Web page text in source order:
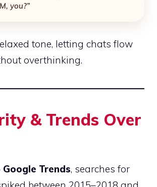
you?”
tone, letting chats flow
overthinking.
& Trends Over
Google Trends, searches for